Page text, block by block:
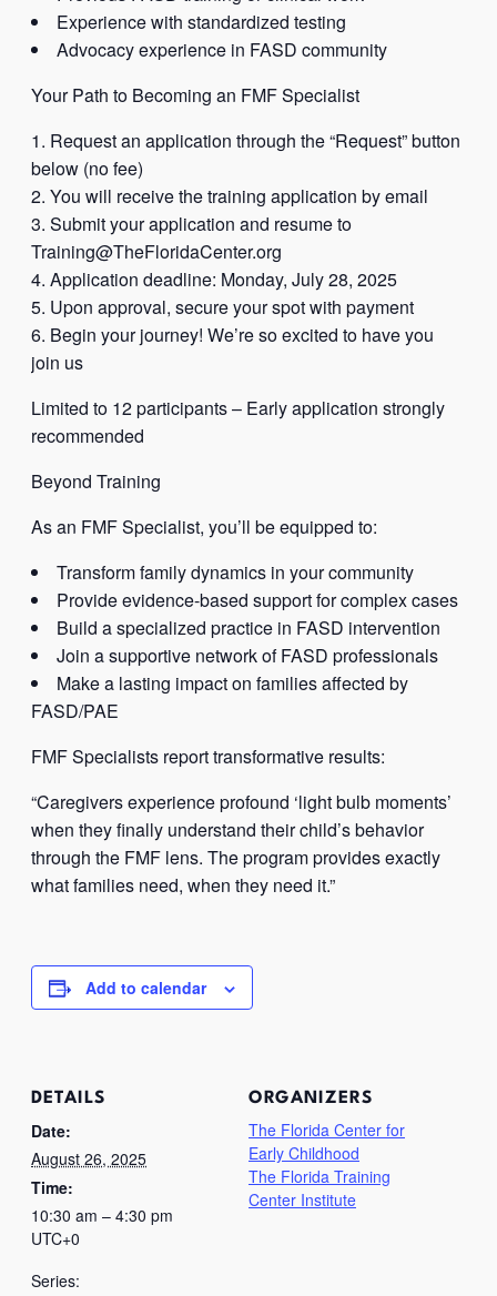
Experience with standardized testing
Advocacy experience in FASD community
Your Path to Becoming an FMF Specialist
Request an application through the “Request” button
below (no fee)
You will receive the training application by email
Submit your application and resume to
Training@TheFloridaCenter.org
Application deadline: Monday, July 28, 2025
Upon approval, secure your spot with payment
Begin your journey! We’re so excited to have you
join us
Limited to 12 participants – Early application strongly
recommended
Beyond Training
As an FMF Specialist, you’ll be equipped to:
Transform family dynamics in your community
Provide evidence-based support for complex cases
Build a specialized practice in FASD intervention
Join a supportive network of FASD professionals
Make a lasting impact on families affected by
FASD/PAE
FMF Specialists report transformative results:
“Caregivers experience profound ‘light bulb moments’
when they finally understand their child’s behavior
through the FMF lens. The program provides exactly
what families need, when they need it.”
Add to calendar
DETAILS
Date:
August 26, 2025
Time:
10:30 am – 4:30 pm
UTC+0
Series:
ORGANIZERS
The Florida Center for
Early Childhood
The Florida Training
Center Institute